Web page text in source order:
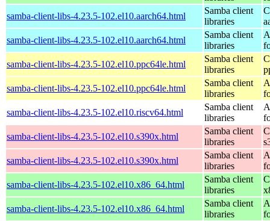
samba-client-libs-4.23.5-102.el10.aarch64.html
Samba client
libraries
samba-client-libs-4.23.5-102.el10.aarch64.html
Samba client
libraries
samba-client-libs-4.23.5-102.el10.ppc64le.html
Samba client
libraries
samba-client-libs-4.23.5-102.el10.ppc64le.html
Samba client
libraries
samba-client-libs-4.23.5-102.el10.riscv64.html
Samba client
libraries
samba-client-libs-4.23.5-102.el10.s390x.html
Samba client
libraries
samba-client-libs-4.23.5-102.el10.s390x.html
Samba client
libraries
samba-client-libs-4.23.5-102.el10.x86_64.html
Samba client
libraries
samba-client-libs-4.23.5-102.el10.x86_64.html
Samba client
libraries